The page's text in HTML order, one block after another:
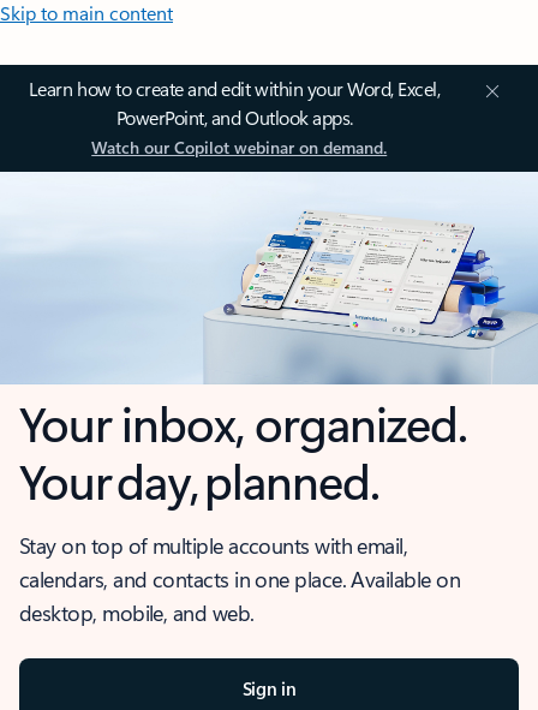
Skip to main content
Learn how to create and edit within your Word, Excel,
PowerPoint, and Outlook apps.
Watch our Copilot webinar on demand.
Your inbox, organized.
Your day, planned.
Stay on top of multiple accounts with email,
calendars, and contacts in one place. Available on
desktop, mobile, and web.
Sign in